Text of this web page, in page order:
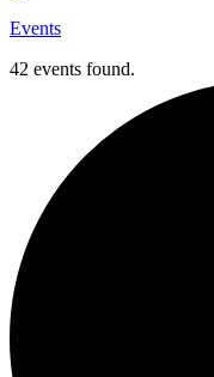
Events
42 events found.